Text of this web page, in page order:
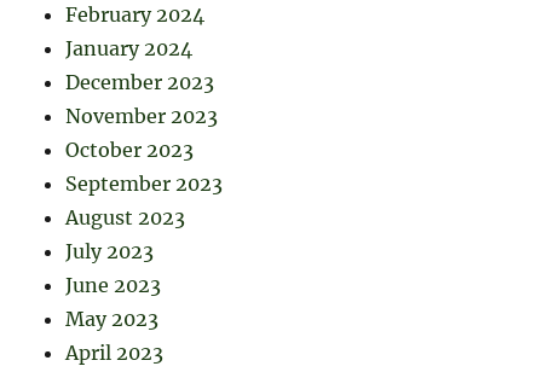
February 2024
January 2024
December 2023
November 2023
October 2023
September 2023
August 2023
July 2023
June 2023
May 2023
April 2023